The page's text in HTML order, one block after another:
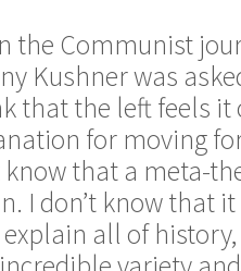
the Communist
Kushner was
the left feels it
for moving
know that a meta-
I don’t know that
all of